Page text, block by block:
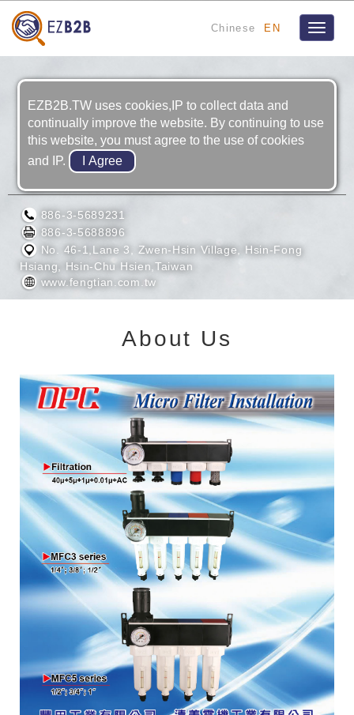
Chinese EN
Toggle
FENG TIAN INDUSTRIAL CO., LTD.
886-3-5689231
886-3-5688896
No. 46-1,Lane 3, Zwen-Hsin Village, Hsin-Fong
Hsiang, Hsin-Chu Hsien,Taiwan
www.fengtian.com.tw
About Us
EZB2B.TW uses cookies,IP to collect data and
continually improve the website. By continuing to use
this website, you must agree to the use of cookies
and IP.